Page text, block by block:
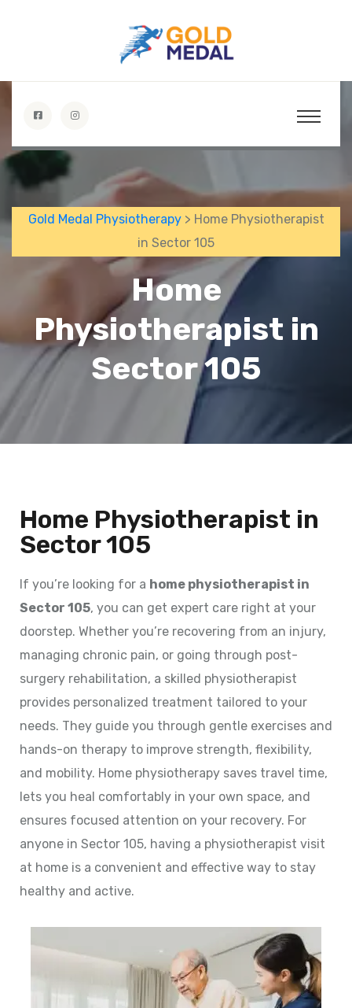
Gold Medal Physiotherapy> Home Physiotherapist
in Sector 105
Home
Physiotherapist in
Sector 105
Home Physiotherapist in
Sector 105
If you’re looking for a home physiotherapist in
Sector 105, you can get expert care right at your
doorstep. Whether you’re recovering from an injury,
managing chronic pain, or going through post-
surgery rehabilitation, a skilled physiotherapist
provides personalized treatment tailored to your
needs. They guide you through gentle exercises and
hands-on therapy to improve strength, flexibility,
and mobility. Home physiotherapy saves travel time,
lets you heal comfortably in your own space, and
ensures focused attention on your recovery. For
anyone in Sector 105, having a physiotherapist visit
at home is a convenient and effective way to stay
healthy and active.